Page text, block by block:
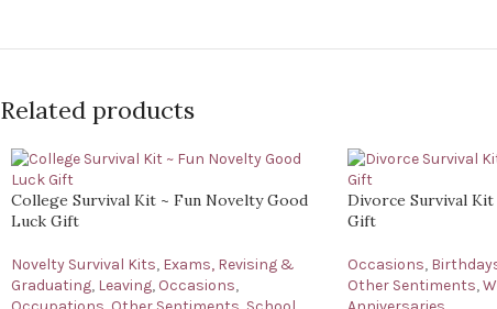
Related products
College Survival Kit ~ Fun Novelty Good
Luck Gift
Novelty Survival Kits, Exams, Revising &
Graduating, Leaving, Occasions,
Divorce Survival
Gift
Occasions,
Other Sentiments,